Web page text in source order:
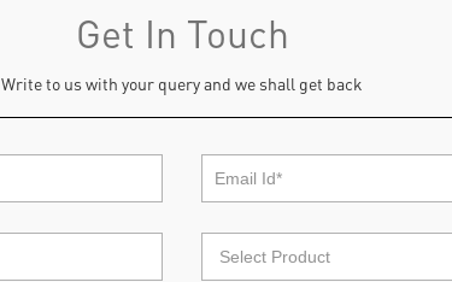
Get In Touch
Write to us with your query and we shall get back